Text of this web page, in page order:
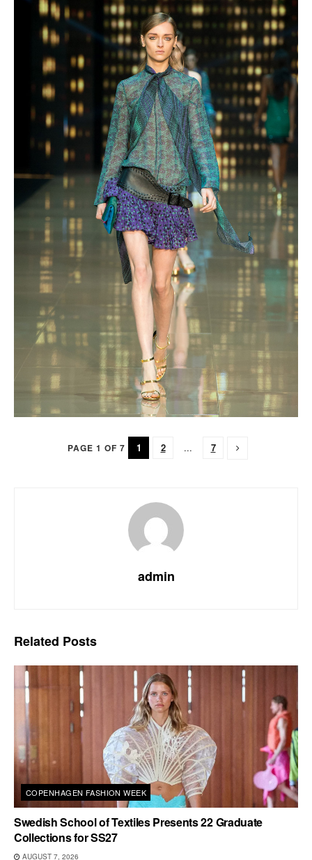
PAGE 1 OF 7 1 2 ... 7
admin
Related Posts
COPENHAGEN FASHION WEEK
Swedish School of Textiles Presents 22 Graduate
Collections for SS27
AUGUST 7, 2026